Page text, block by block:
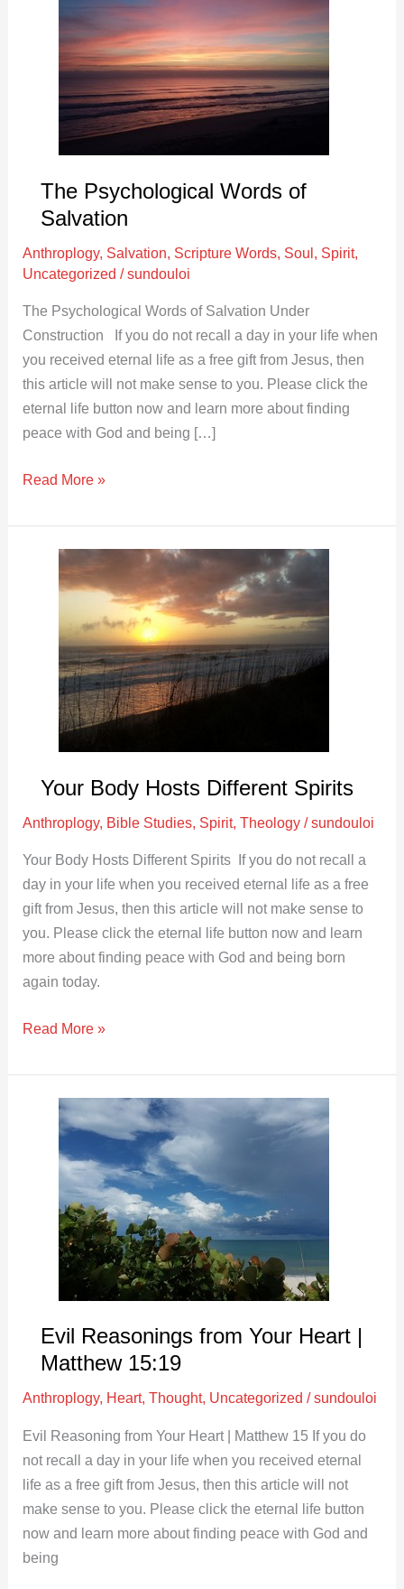
The Psychological Words of
Salvation
Anthroplogy, Salvation, Scripture Words, Soul, Spirit,
Uncategorized /sundouloi
The Psychological Words of Salvation Under
Construction If you do not recall a day in your life when
you received eternal life as a free gift from Jesus, then
this article will not make sense to you. Please click the
eternal life button now and learn more about finding
peace with God and being […]
Salvation
Read More »
Your Body Hosts Different Spirits
Anthroplogy, Bible Studies Spirit,Theology /sundouloi
Your Body Hosts Different Spirits If you do not recall a
day in your life when you received eternal life as a free
gift from Jesus, then this article will not make sense to
you. Please click the eternal life button now and learn
more about finding peace with God and being born
again today.
Different
Spirits
Read More »
Evil Reasonings from Your Heart |
Matthew 15:19
Anthroplogy, Heart,Thought, Uncategorized /sundouloi
Evil Reasoning from Your Heart | Matthew 15 If you do
not recall a day in your life when you received eternal
life as a free gift from Jesus, then this article will not
make sense to you. Please click the eternal life button
now and learn more about finding peace with God and
being
Reasonings
Matthew